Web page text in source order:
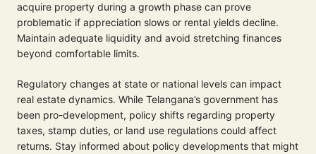
acquire property during a growth phase can prove
problematic if appreciation slows or rental yields decline.
Maintain adequate liquidity and avoid stretching finances
beyond comfortable limits.
Regulatory changes at state or national levels can impact
real estate dynamics. While Telangana’s government has
been pro-development, policy shifts regarding property
taxes, stamp duties, or land use regulations could affect
returns. Stay informed about policy developments that might